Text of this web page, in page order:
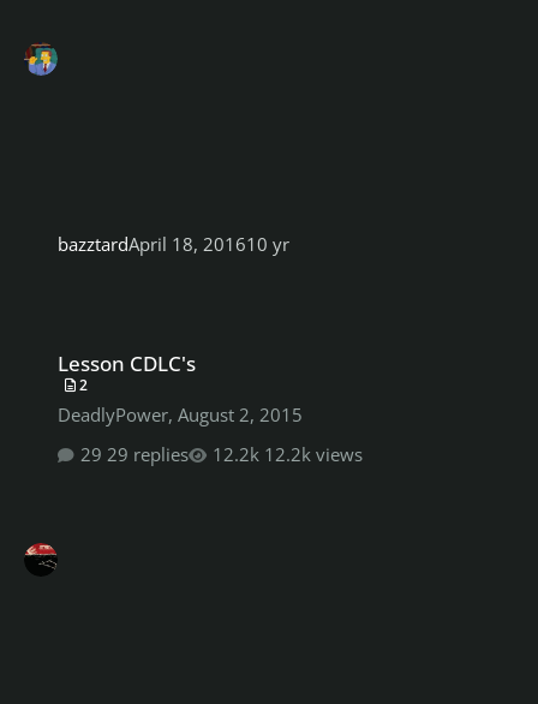
bazztardApril 18, 201610 yr
Lesson CDLC's
2
DeadlyPower, August 2, 2015
29 replies
12.2k views